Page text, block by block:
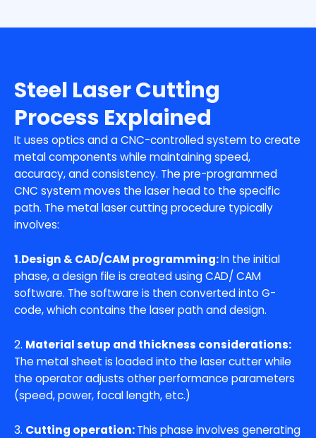
Steel Laser Cutting
Process Explained
It uses optics and a CNC-controlled system to create
metal components while maintaining speed,
accuracy, and consistency. The pre-programmed
CNC system moves the laser head to the specific
path. The metal laser cutting procedure typically
involves:
1.Design & CAD/CAM programming:In the initial
phase, a design file is created using CAD/ CAM
software. The software is then converted into G-
code, which contains the laser path and design.
2. Material setup and thickness considerations:
The metal sheet is loaded into the laser cutter while
the operator adjusts other performance parameters
(speed, power, focal length, etc.)
3. Cutting operation:This phase involves generating